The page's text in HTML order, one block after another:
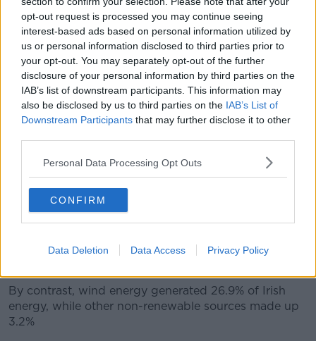
opt-out request is processed you may continue seeing
interest-based ads based on personal information utilized by
us or personal information disclosed to third parties prior to
your opt-out. You may separately opt-out of the further
disclosure of your personal information by third parties on the
IAB’s list of downstream participants. This information may
also be disclosed by us to third parties on the IAB’s List of
Downstream Participants that may further disclose it to other
Personal Data Processing Opt Outs
CONFIRM
Data Deletion Data Access Privacy Policy
A man installing rooftop solar panels. Picture by: Radharc
Images / Alamy.
Minister Chambers noted that it has never been
cheaper to install solar panels on a property.
“The overall price of solar panels has reduced in
recent years,” he added.
getting solar panels presently.
“But we have to protect some of the investment
that's going into retrofitting, it is an overall balancing
act.”
Last August, 4.8% of all energy generated in Ireland
By contrast, wind energy generated 26.9% of Irish
energy, while other non-renewable sources made up
3.2%